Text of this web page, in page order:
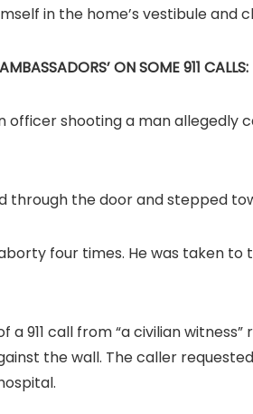
in the home’s vestibule
ON SOME 911
officer shooting a man allegedly
through the door and stepped
four times. He was taken
a 911 call from “a civilian
the wall. The caller